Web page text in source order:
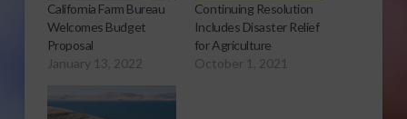
California Farm Bureau
Welcomes Budget
Proposal
January 13, 2022
Continuing Resolution
Includes Disaster Relief
for Agriculture
October 1, 2021